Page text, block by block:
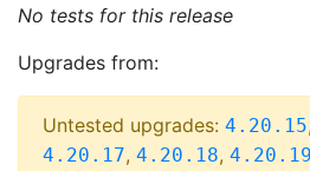
No tests for this release
Upgrades from:
Untested upgrades: 4.20.15,
4.20.17, 4.20.18, 4.20.19